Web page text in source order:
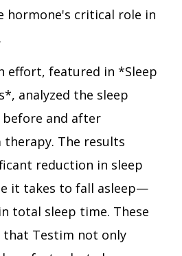
hormone's critical role in
effort, featured in *Sleep
analyzed the sleep
and after
The results
reduction in sleep
it takes to fall asleep—
total sleep time. These
that Testim not only